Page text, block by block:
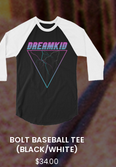
BOLT BASEBALL TEE
(BLACK/WHITE)
$34.00